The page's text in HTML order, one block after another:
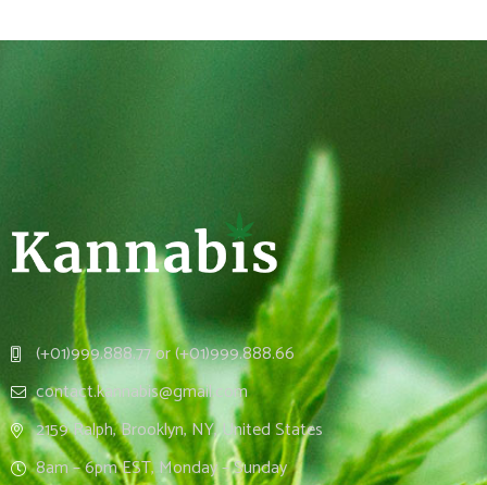
(+01)999.888.77 or (+01)999.888.66
contact.kannabis@gmail.com
2159 Ralph, Brooklyn, NY, United States
8am – 6pm EST, Monday – Sunday